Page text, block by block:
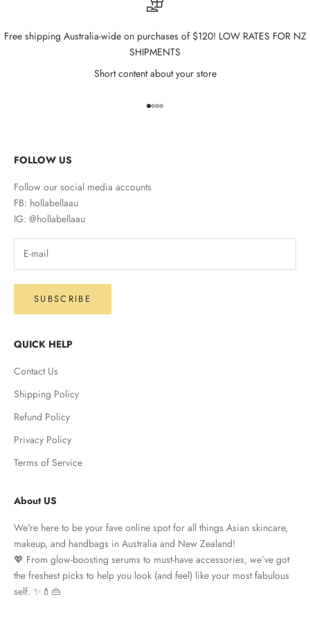
Free shipping Australia-wide on purchases of $120! LOW RATES FOR NZ
SHIPMENTS
Short content about your store
Go to item 1
Go to item 2
Go to item 3
Go to item 4
FOLLOW US
Follow our social media accounts
FB: hollabellaau
IG: @hollabellaau
SUBSCRIBE
QUICK HELP
Contact Us
Shipping Policy
Refund Policy
Privacy Policy
Terms of Service
About US
We're here to be your fave online spot for all things Asian skincare,
makeup, and handbags in Australia and New Zealand!
💖 From glow-boosting serums to must-have accessories, we’ve got
the freshest picks to help you look (and feel) like your most fabulous
self. ✨💄👜